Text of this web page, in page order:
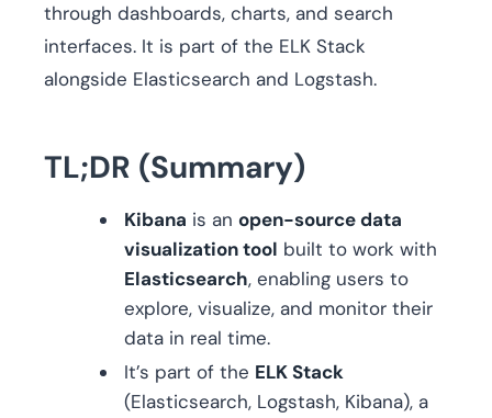
through dashboards, charts, and search
interfaces. It is part of the ELK Stack
alongside Elasticsearch and Logstash.
TL;DR (Summary)
Kibana is an open-source data
visualization tool built to work with
Elasticsearch, enabling users to
explore, visualize, and monitor their
data in real time.
It’s part of the ELK Stack
(Elasticsearch, Logstash, Kibana), a